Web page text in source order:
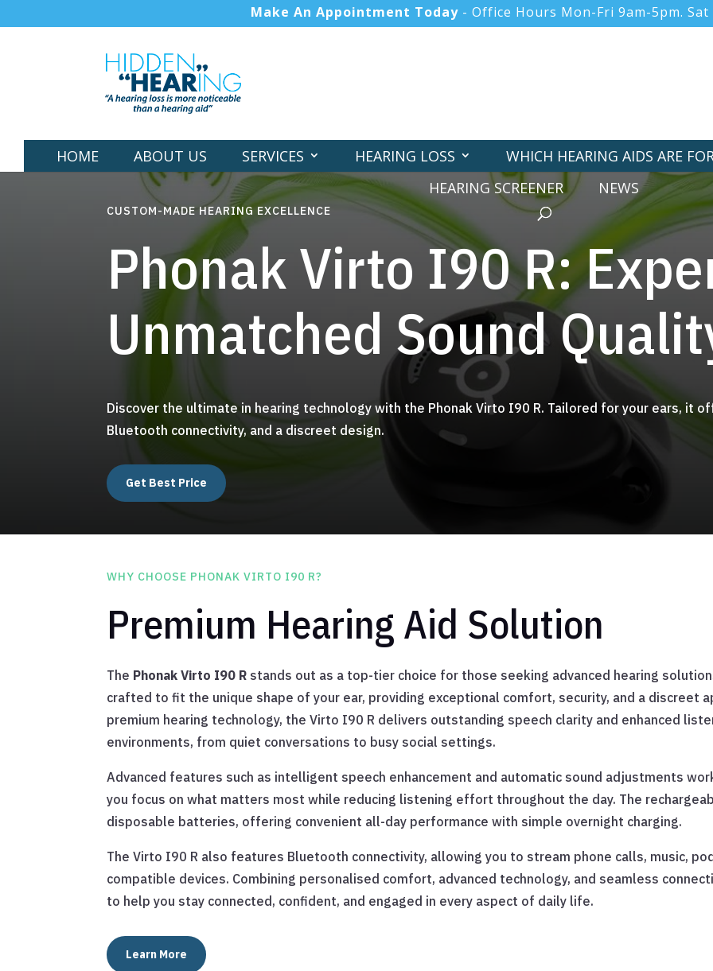
Make An Appointment Today- Office Hours Mon-Fri 9am-5pm.
HOME ABOUT US SERVICES HEARING LOSS
WHICH HEARING AIDS ARE
HEARING SCREENER
NEWS
CUSTOM-MADE HEARING EXCELLENCE
Phonak Virto I90 R:
Unmatched Sound
Discover the ultimate in hearing technology with the Phonak Virto I90 R. Tailored for your ears, it
Bluetooth connectivity, and a discreet design.
Get Best Price
WHY CHOOSE PHONAK VIRTO I90 R?
Premium Hearing Aid Solution
The Phonak Virto I90 R stands out as a top-tier choice for those seeking advanced hearing
crafted to fit the unique shape of your ear, providing exceptional comfort, security, and a discreet
premium hearing technology, the Virto I90 R delivers outstanding speech clarity and enhanced
environments, from quiet conversations to busy social settings.
Advanced features such as intelligent speech enhancement and automatic sound adjustments
you focus on what matters most while reducing listening effort throughout the day. The
disposable batteries, offering convenient all-day performance with simple overnight charging.
The Virto I90 R also features Bluetooth connectivity, allowing you to stream phone calls, music,
compatible devices. Combining personalised comfort, advanced technology, and seamless
to help you stay connected, confident, and engaged in every aspect of daily life.
Learn More